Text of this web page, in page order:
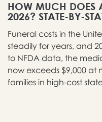
HOW MUCH DOES
2026? STATE-BY-
Funeral costs in the
steadily for years, and
to NFDA data, the
now exceeds $9,000 at
families in high-cost